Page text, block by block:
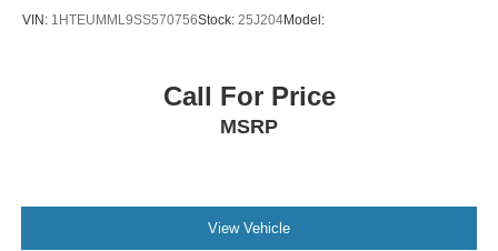
VIN: 1HTEUMML9SS570756Stock: 25J204Model:
Call For Price
MSRP
View Vehicle